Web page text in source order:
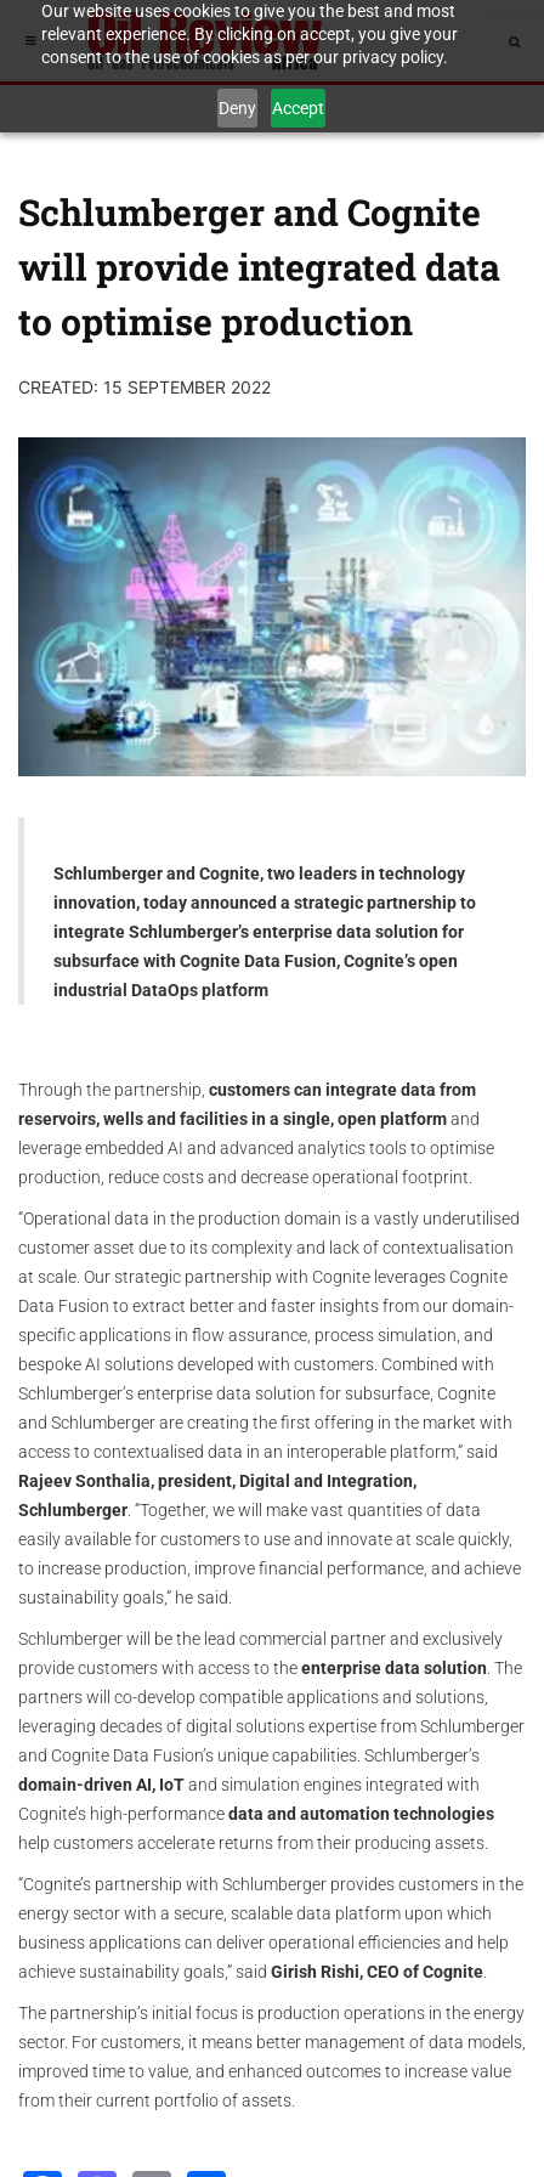
Our website uses cookies to give you the best and most
relevant experience. By clicking on accept, you give your
consent to the use of cookies as per our privacy policy.
Deny Accept
Schlumberger and Cognite
will provide integrated data
to optimise production
CREATED: 15 SEPTEMBER 2022
Schlumberger and Cognite, two leaders in technology
innovation, today announced a strategic partnership to
integrate Schlumberger’s enterprise data solution for
subsurface with Cognite Data Fusion, Cognite’s open
industrial DataOps platform
Through the partnership, customers can integrate data from
reservoirs, wells and facilities in a single, open platformand
leverage embedded AI and advanced analytics tools to optimise
production, reduce costs and decrease operational footprint.
“Operational data in the production domain is a vastly underutilised
customer asset due to its complexity and lack of contextualisation
at scale. Our strategic partnership with Cognite leverages Cognite
Data Fusion to extract better and faster insights from our domain-
specific applications in flow assurance, process simulation, and
bespoke AI solutions developed with customers. Combined with
Schlumberger’s enterprise data solution for subsurface, Cognite
and Schlumberger are creating the first offering in the market with
access to contextualised data in an interoperable platform,” said
Rajeev Sonthalia, president, Digital and Integration,
Schlumberger . “Together, we will make vast quantities of data
easily available for customers to use and innovate at scale quickly,
to increase production, improve financial performance, and achieve
sustainability goals,” he said.
Schlumberger will be the lead commercial partner and exclusively
provide customers with access to theenterprise data solution . The
partners will co-develop compatible applications and solutions,
leveraging decades of digital solutions expertise from Schlumberger
and Cognite Data Fusion’s unique capabilities. Schlumberger’s
domain-driven AI, IoTand simulation engines integrated with
Cognite’s high-performancedata and automation technologies
help customers accelerate returns from their producing assets.
“Cognite’s partnership with Schlumberger provides customers in the
energy sector with a secure, scalable data platform upon which
business applications can deliver operational efficiencies and help
achieve sustainability goals,” said Girish Rishi, CEO of Cognite
The partnership’s initial focus is production operations in the energy
sector. For customers, it means better management of data models,
improved time to value, and enhanced outcomes to increase value
from their current portfolio of assets.